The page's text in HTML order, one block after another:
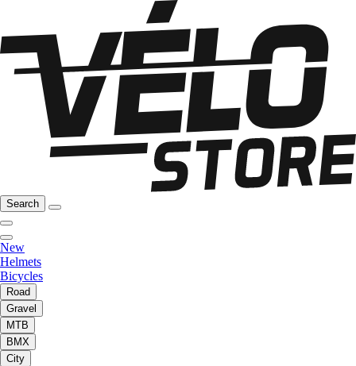
Search
New
Helmets
Bicycles
Road
Gravel
MTB
BMX
City